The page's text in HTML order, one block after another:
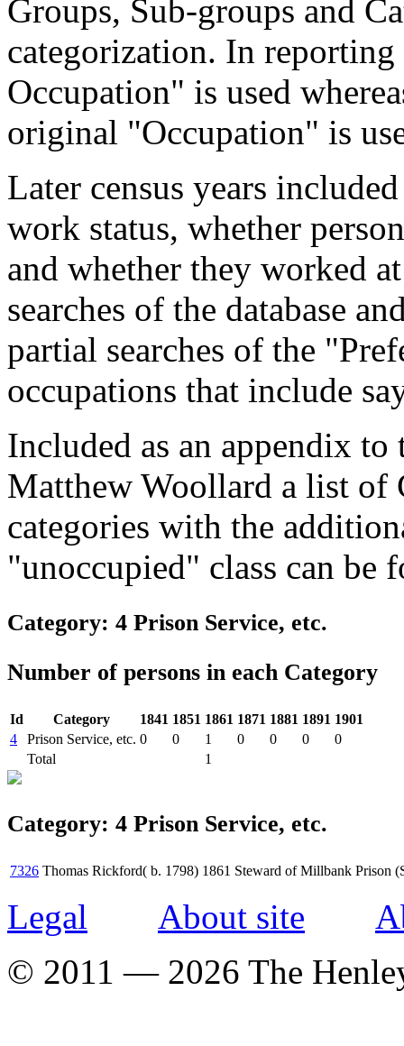
Groups, Sub-groups and
categorization. In
Occupation" is used
original "Occupation" is
Later census years
work status, whether
and whether they worked
searches of the database
partial searches of the
occupations that include
Included as an appendix
Matthew Woollard a list of
categories with the
"unoccupied" class can be
Category: 4 Prison Service, etc.
Number of persons in each Category
Id Category 1841 1851 1861 1871 1881 1891 1901
4
Prison Service, etc. 0 0 1 0 0 0
0
Total
1
Category: 4 Prison Service, etc.
7326 Thomas Rickford( b. 1798) 1861 Steward of Millbank Prison
Legal About site
© 2011 — 2026 The